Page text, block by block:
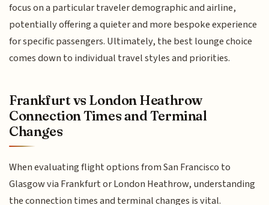
focus on a particular traveler demographic and airline,
potentially offering a quieter and more bespoke experience
for specific passengers. Ultimately, the best lounge choice
comes down to individual travel styles and priorities.
Frankfurt vs London Heathrow
Connection Times and Terminal
Changes
When evaluating flight options from San Francisco to
Glasgow via Frankfurt or London Heathrow, understanding
the connection times and terminal changes is vital.